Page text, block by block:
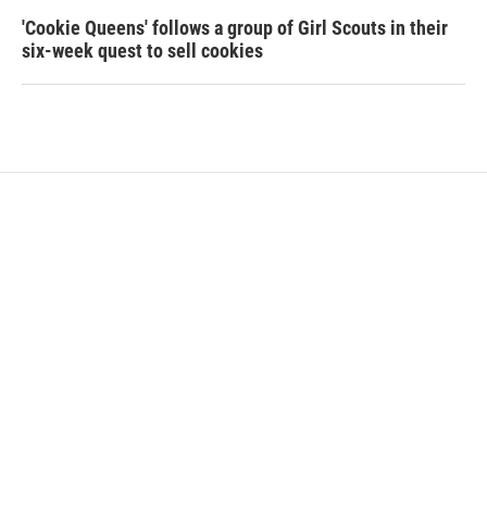
'Cookie Queens' follows a group of Girl Scouts in their
six-week quest to sell cookies